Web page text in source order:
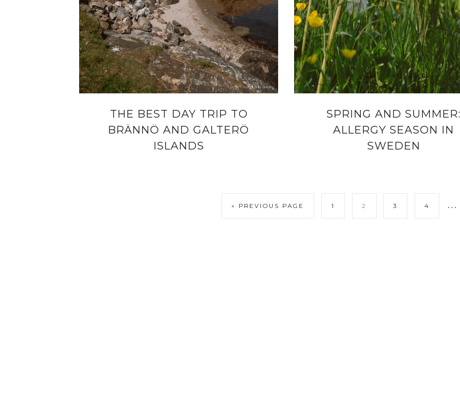
THE BEST DAY TRIP TO
BRÄNNÖ AND GALTERÖ
ISLANDS
SPRING AND SUMMER:
ALLERGY SEASON IN
SWEDEN
« PREVIOUS PAGE 1 2 3 4 …